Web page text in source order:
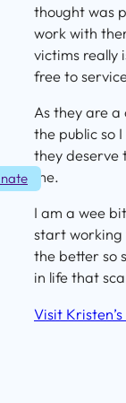
thought was
work with
victims really
free to
As they are
the public so
they deserve
me.
I am a wee
start working
the better so
in life that
Visit